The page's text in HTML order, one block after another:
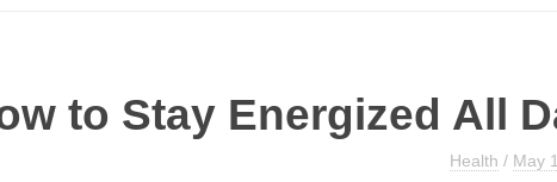
to Stay Energized All
Health / May